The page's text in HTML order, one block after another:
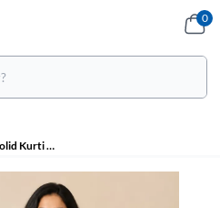
0
Rangeela Silk Solid Kurti for Women